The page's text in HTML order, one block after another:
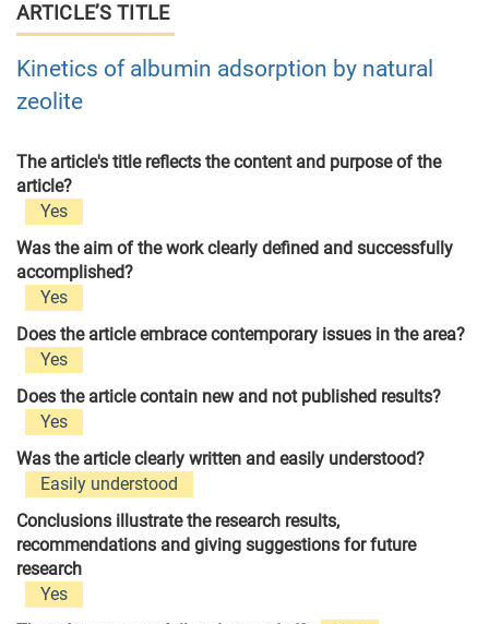
ARTICLE’S TITLE
Kinetics of albumin adsorption by natural
zeolite
The article's title reflects the content and purpose of the
article?
Yes
Was the aim of the work clearly defined and successfully
accomplished?
Yes
Does the article embrace contemporary issues in the area?
Yes
Does the article contain new and not published results?
Yes
Was the article clearly written and easily understood?
Easily understood
Conclusions illustrate the research results,
recommendations and giving suggestions for future
research
Yes